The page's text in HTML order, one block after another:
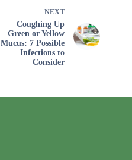
NEXT
Coughing Up
Green or Yellow
Mucus: 7 Possible
Infections to
Consider